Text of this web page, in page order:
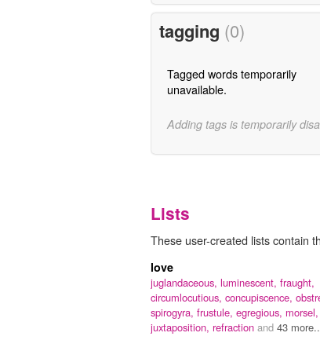
tagging (0)
Tagged words temporarily
unavailable.
Adding tags is temporarily
Lists
These user-created lists contain
love
juglandaceous, luminescent, fraught,
circumlocutious, concupiscence,
spirogyra, frustule, egregious, morsel,
juxtaposition, refraction and 43